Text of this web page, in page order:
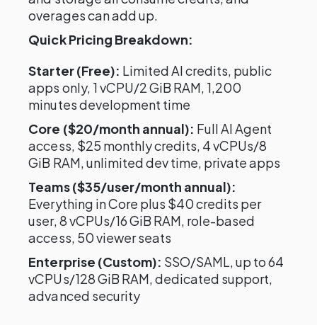
overages can add up.
Quick Pricing Breakdown:
Starter (Free): Limited AI credits, public
apps only, 1 vCPU/2 GiB RAM, 1,200
minutes development time
Core ($20/month annual): Full AI Agent
access, $25 monthly credits, 4 vCPUs/8
GiB RAM, unlimited dev time, private apps
Teams ($35/user/month annual):
Everything in Core plus $40 credits per
user, 8 vCPUs/16 GiB RAM, role-based
access, 50 viewer seats
Enterprise (Custom): SSO/SAML, up to 64
vCPUs/128 GiB RAM, dedicated support,
advanced security